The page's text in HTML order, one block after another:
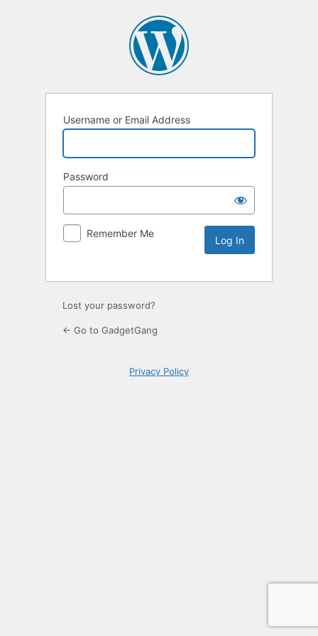
Username or Email Address
Password
Remember Me
Lost your password?
← Go to GadgetGang
Privacy Policy